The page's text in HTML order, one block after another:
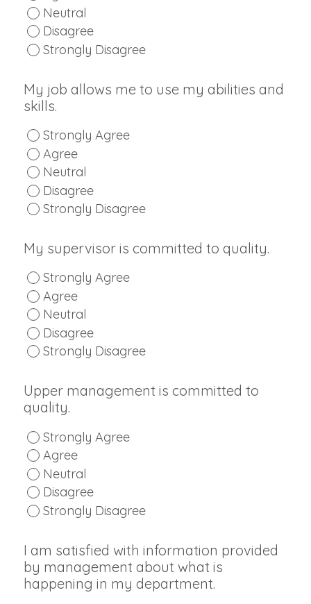
Neutral
Disagree
Strongly Disagree
My job allows me to use my abilities and
skills.
Strongly Agree
Agree
Neutral
Disagree
Strongly Disagree
My supervisor is committed to quality.
Strongly Agree
Agree
Neutral
Disagree
Strongly Disagree
Upper management is committed to
quality.
Strongly Agree
Agree
Neutral
Disagree
Strongly Disagree
I am satisfied with information provided
by management about what is
happening in my department.